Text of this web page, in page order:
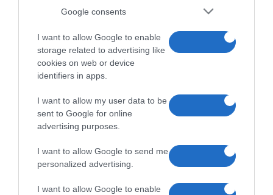
Google consents
I want to allow Google to enable
storage related to advertising like
cookies on web or device
identifiers in apps.
I want to allow my user data to be
sent to Google for online
advertising purposes.
I want to allow Google to send me
personalized advertising.
I want to allow Google to enable